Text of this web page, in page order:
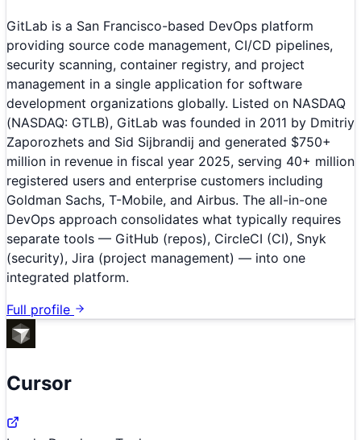
GitLab is a San Francisco-based DevOps platform
providing source code management, CI/CD pipelines,
security scanning, container registry, and project
management in a single application for software
development organizations globally. Listed on NASDAQ
(NASDAQ: GTLB), GitLab was founded in 2011 by Dmitriy
Zaporozhets and Sid Sijbrandij and generated $750+
million in revenue in fiscal year 2025, serving 40+ million
registered users and enterprise customers including
Goldman Sachs, T-Mobile, and Airbus. The all-in-one
DevOps approach consolidates what typically requires
separate tools — GitHub (repos), CircleCI (CI), Snyk
(security), Jira (project management) — into one
integrated platform.
Full profile
Cursor